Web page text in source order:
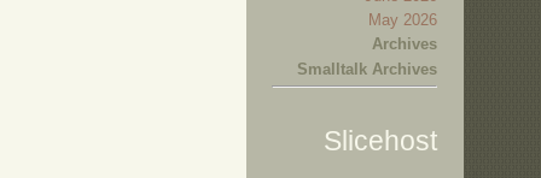
May 2026
Archives
Smalltalk Archives
Slicehost